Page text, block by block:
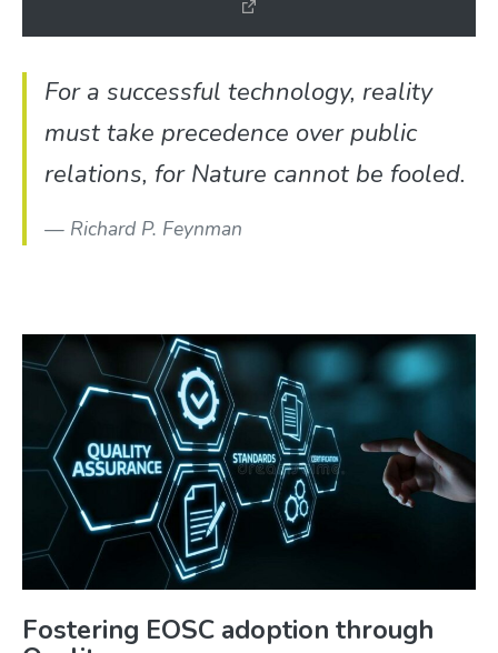
For a successful technology, reality
must take precedence over public
relations, for Nature cannot be fooled.
Richard P. Feynman
Fostering EOSC adoption through